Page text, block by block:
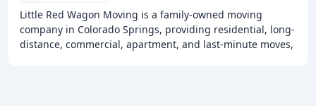
Little Red Wagon Moving is a family-owned moving
company in Colorado Springs, providing residential, long-
distance, commercial, apartment, and last-minute moves,